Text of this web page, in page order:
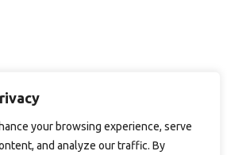
your browsing experience, serve
and analyze our traffic. By